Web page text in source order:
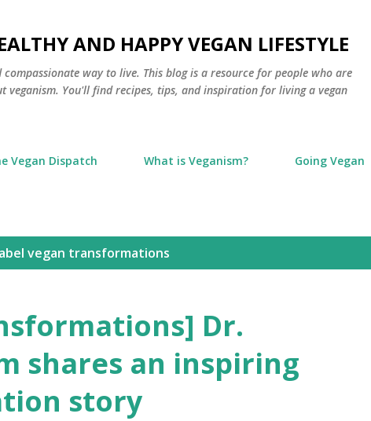
AND HAPPY VEGAN LIFESTYLE
way to live. This blog is a resource for people who are
veganism. You'll find recipes, tips, and inspiration for living a vegan
Vegan Dispatch What is Veganism? Going Vegan
vegan transformations
Dr.
shares an inspiring
story